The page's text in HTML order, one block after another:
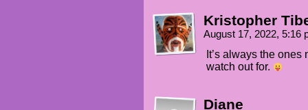
Kristopher
August 17, 2022, 5:16
It’s always the
watch out for.
Diane